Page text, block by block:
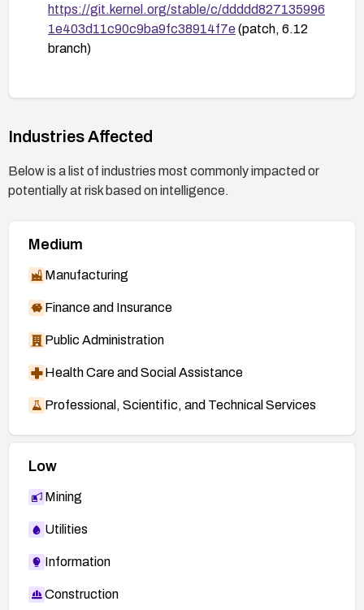
https://git.kernel.org/stable/c/ddddd827135996
1e403d11c90c9ba9fc38914f7e(patch, 6.12
branch)
https://git.kernel.org/stable/c/573810f61bcd6b
branch)
https://nvd.nist.gov/vuln/detail/CVE-2026-
53268
Industries Affected
Below is a list of industries most commonly impacted or
potentially at risk based on intelligence.
Medium
Manufacturing
Finance and Insurance
Public Administration
Health Care and Social Assistance
Professional, Scientific, and Technical Services
Low
Mining
Utilities
Information
Construction